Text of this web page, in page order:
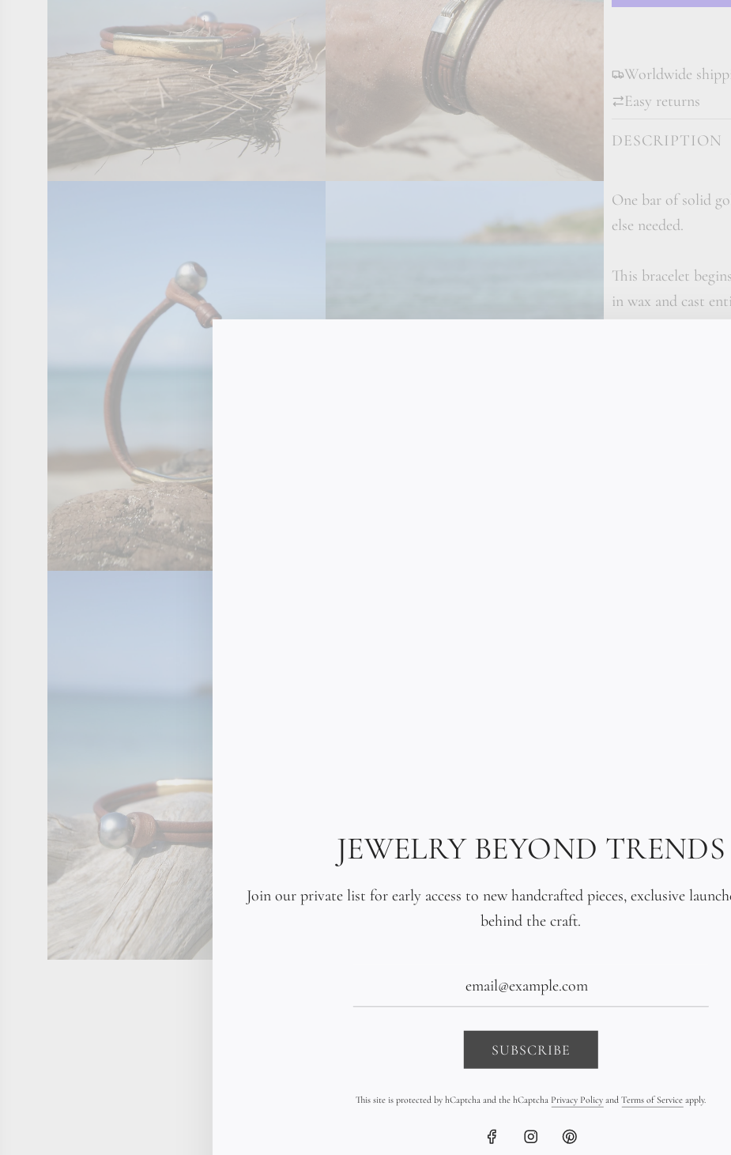
Worldwide
Easy returns
DESCRIPTION
One bar of solid
else needed.
This bracelet
in wax and cast
follows a
through every
catching. It is not
Two finishes are
unapologetic in
quieter. Indicate
The gold is 18K
weight alone tells
wrist before you
against skin and
The cord is a
cut and rolled in
reworked and
within days,
wrist until it fits
A single Tahitian
clasp. Dark,
without
This is the
nothing more. No
bar of solid 18K
South Pacific.
Made to order
JEWELRY BEYOND TRENDS
Join our private list for early access to new handcrafted pieces, exclusive
behind the craft.
SUBSCRIBE
This site is protected by hCaptcha and the hCaptcha Privacy Policy andTerms of Service apply.